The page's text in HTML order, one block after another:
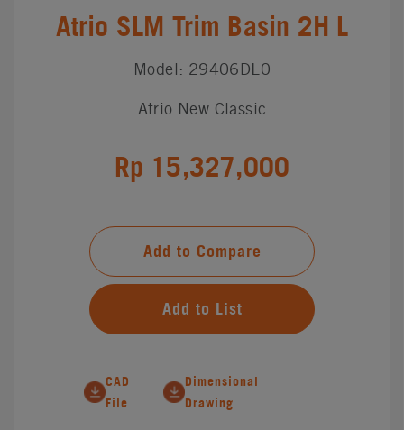
Atrio SLM Trim Basin 2H L
Model: 29406DL0
Atrio New Classic
Rp 15,327,000
Add to Compare
Add to List
CAD
File
Dimensional
Drawing